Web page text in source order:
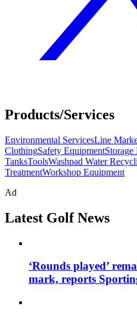
Products/Services
Environmental ServicesLine
ClothingSafety EquipmentStorage
TanksToolsWashpad Water
TreatmentWorkshop Equipment
Ad
Latest Golf News
‘Rounds played’
mark, reports